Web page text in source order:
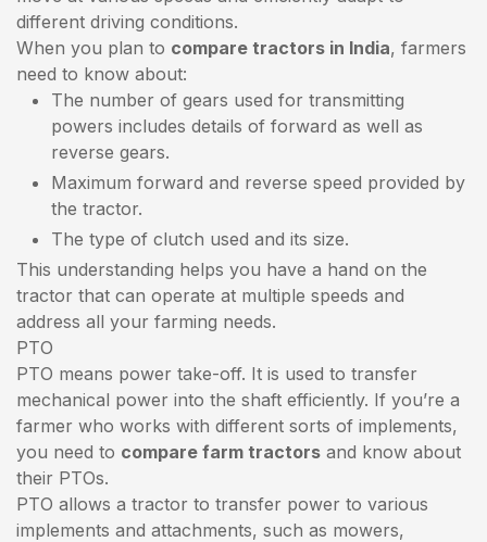
different driving conditions.
When you plan to compare tractors in India, farmers
need to know about:
The number of gears used for transmitting
powers includes details of forward as well as
reverse gears.
Maximum forward and reverse speed provided by
the tractor.
The type of clutch used and its size.
This understanding helps you have a hand on the
tractor that can operate at multiple speeds and
address all your farming needs.
PTO
PTO means power take-off. It is used to transfer
mechanical power into the shaft efficiently. If you’re a
farmer who works with different sorts of implements,
you need to compare farm tractors and know about
their PTOs.
PTO allows a tractor to transfer power to various
implements and attachments, such as mowers,